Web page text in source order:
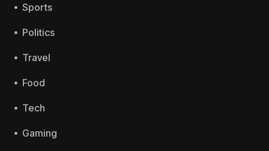
Sports
Politics
Travel
Food
Tech
Gaming